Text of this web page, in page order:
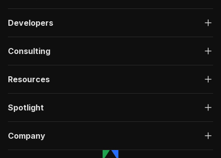
Developers
Consulting
Resources
Spotlight
Company